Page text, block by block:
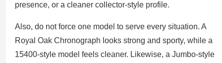
presence, or a cleaner collector-style profile.
Also, do not force one model to serve every situation. A
Royal Oak Chronograph looks strong and sporty, while a
15400-style model feels cleaner. Likewise, a Jumbo-style